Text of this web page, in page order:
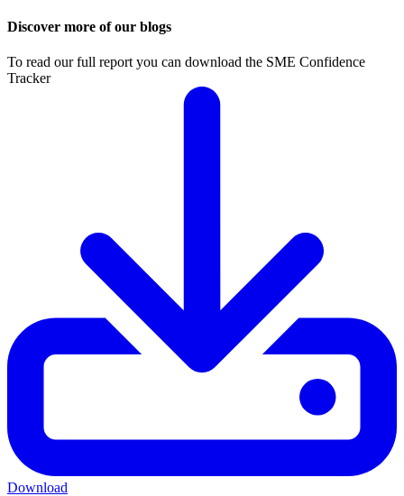
Discover more of our blogs
To read our full report you can download the SME Confidence
Tracker
Download